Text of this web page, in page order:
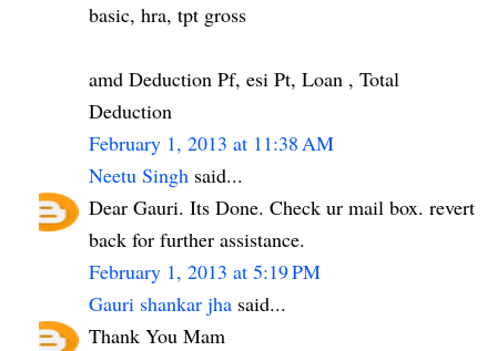
basic, hra, tpt gross
amd Deduction Pf, esi Pt, Loan , Total
Deduction
February 1, 2013 at 11:38 AM
Neetu Singh said...
Dear Gauri. Its Done. Check ur mail box. revert
back for further assistance.
February 1, 2013 at 5:19 PM
Gauri shankar jha said...
Thank You Mam